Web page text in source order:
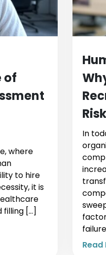
of
where
to hire
it is
filling […]
In
Read